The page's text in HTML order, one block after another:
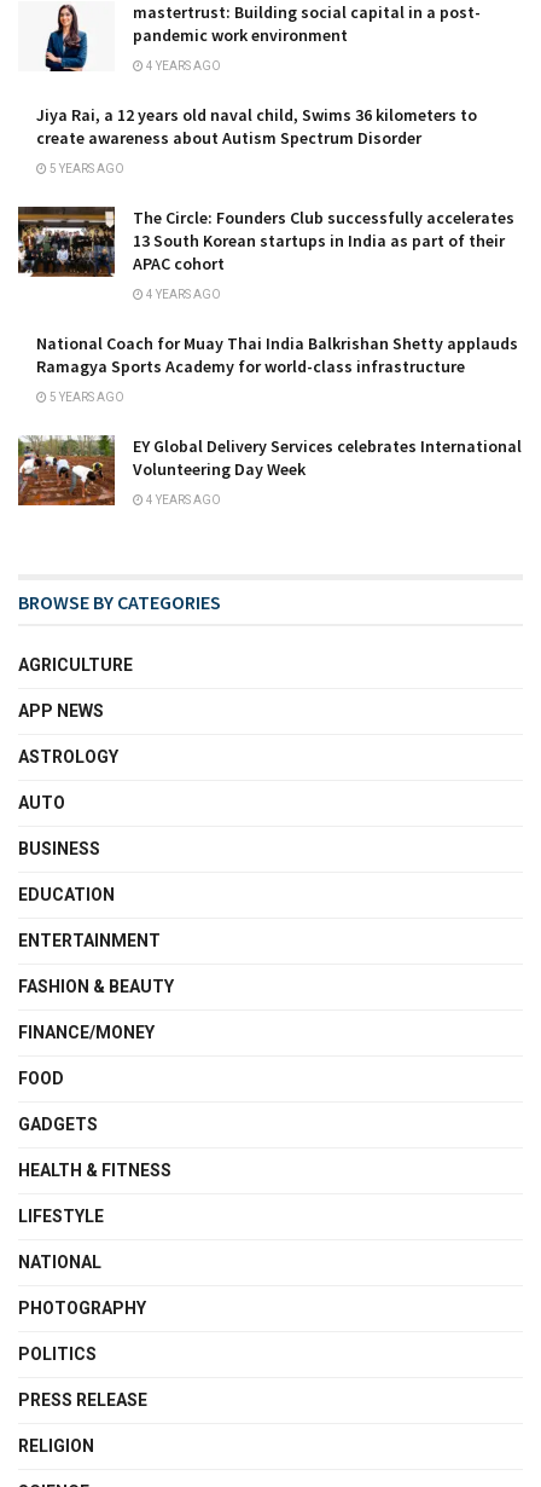
mastertrust: Building social capital in a post-
pandemic work environment
4 YEARS AGO
Jiya Rai, a 12 years old naval child, Swims 36 kilometers to
create awareness about Autism Spectrum Disorder
5 YEARS AGO
The Circle: Founders Club successfully accelerates
13 South Korean startups in India as part of their
APAC cohort
4 YEARS AGO
National Coach for Muay Thai India Balkrishan Shetty applauds
Ramagya Sports Academy for world-class infrastructure
5 YEARS AGO
EY Global Delivery Services celebrates International
Volunteering Day Week
4 YEARS AGO
BROWSE BY CATEGORIES
AGRICULTURE
APP NEWS
ASTROLOGY
AUTO
BUSINESS
EDUCATION
ENTERTAINMENT
FASHION & BEAUTY
FINANCE/MONEY
FOOD
GADGETS
HEALTH & FITNESS
LIFESTYLE
NATIONAL
PHOTOGRAPHY
POLITICS
PRESS RELEASE
RELIGION